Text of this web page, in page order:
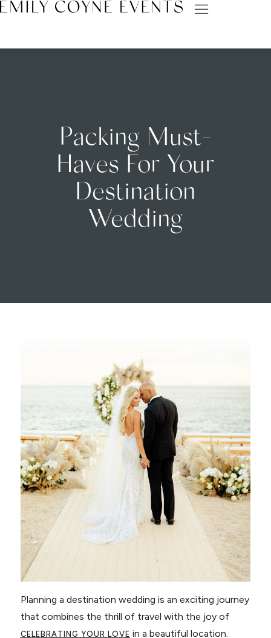
Packing Must-
Haves For Your
Destination
Wedding
Planning a destination wedding is an exciting journey
that combines the thrill of travel with the joy of
CELEBRATING YOUR LOVE in a beautiful location.